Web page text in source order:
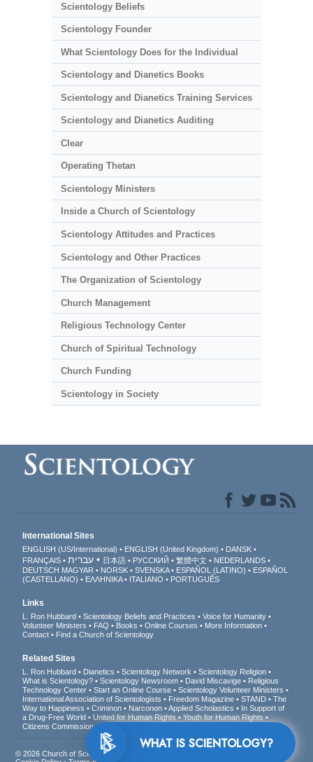
Scientology Beliefs
Scientology Founder
What Scientology Does for the Individual
Scientology and Dianetics Books
Scientology and Dianetics Training Services
Scientology and Dianetics Auditing
Clear
Operating Thetan
Scientology Ministers
Inside a Church of Scientology
Scientology Attitudes and Practices
Scientology and Other Practices
The Organization of Scientology
Church Management
Religious Technology Center
Church of Spiritual Technology
Church Funding
Scientology in Society
International Sites
ENGLISH (US/International) ENGLISH (United Kingdom)
DANSK
FRANÇAIS
עברית 日本語 РУССКИЙ 繁體中文
NEDERLANDS
DEUTSCH MAGYAR NORSK SVENSKA ESPAÑOL (LATINO)
ESPAÑOL
(CASTELLANO)
ΕΛΛΗΝΙΚA ITALIANO PORTUGUÊS
Links
L. Ron Hubbard Scientology Beliefs and Practices
Voice for Humanity
Volunteer Ministers
FAQ Books Online Courses
More Information
Contact
Find a Church of Scientology
Related Sites
L. Ron Hubbard Dianetics Scientology Network
Scientology Religion
What is Scientology?
Scientology Newsroom David Miscavige
Religious
Technology Center
Start an Online Course
Scientology Volunteer Ministers
International Association of Scientologists
Freedom Magazine STAND
The
Way to Happiness
Criminon Narconon Applied Scholastics
In Support of
a Drug-Free World
United for Human Rights
Youth for Human Rights
Citizens Commission on Human Rights
© 2026Church of Scientology International
WHAT IS SCIENTOLOGY?